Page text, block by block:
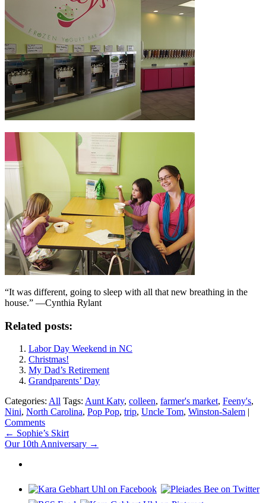
“It was different, going to sleep with all that new breathing in the
house.” —Cynthia Rylant
Related posts:
Labor Day Weekend in NC
Christmas!
My Dad’s Retirement
Grandparents’ Day
Categories: All Tags: Aunt Katy, colleen, farmer's market, Feeny's,
Nini, North Carolina, Pop Pop, trip, Uncle Tom, Winston-Salem |
Comments
Post
navigation
← Sophie’s Skirt
Our 10th Anniversary →